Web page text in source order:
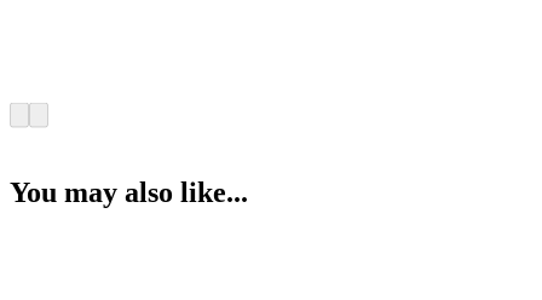
You may also like...